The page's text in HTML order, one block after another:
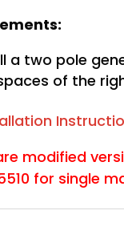
a two pole
of the
modified
for single